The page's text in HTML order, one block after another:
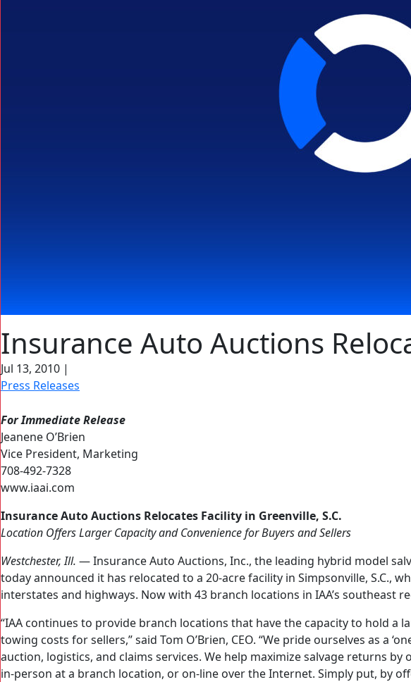
Insurance Auto Auctions
Jul 13, 2010 |
Press Releases
For Immediate Release
Jeanene O’Brien
Vice President, Marketing
708‐492‐7328
www.iaai.com
Insurance Auto Auctions Relocates Facility in Greenville, S.C.
Location Offers Larger Capacity and Convenience for Buyers and Sellers
Westchester, Ill. — Insurance Auto Auctions, Inc., the leading hybrid model
today announced it has relocated to a 20-acre facility in Simpsonville, S.C.,
interstates and highways. Now with 43 branch locations in IAA’s
“IAA continues to provide branch locations that have the capacity to hold
towing costs for sellers,” said Tom O’Brien, CEO. “We pride ourselves as
auction, logistics, and claims services. We help maximize salvage returns
in-person at a branch location, or on-line over the Internet. Simply put, by